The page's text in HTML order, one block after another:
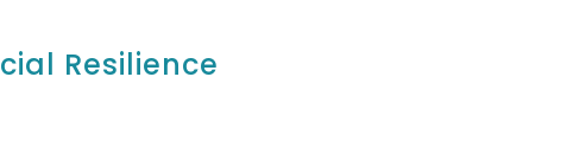
Resilience